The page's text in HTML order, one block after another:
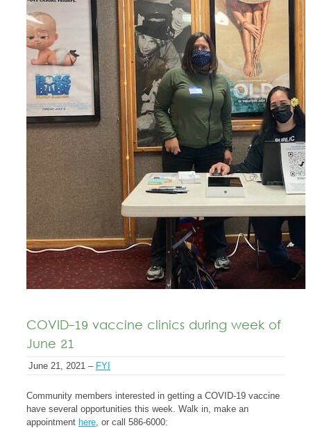
COVID-19 vaccine clinics during week of
June 21
June 21, 2021 – FYI
Community members interested in getting a COVID-19 vaccine
have several opportunities this week. Walk in, make an
appointment here, or call 586-6000: